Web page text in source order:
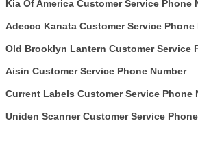
Kia Of America Customer Service Phone
Adecco Kanata Customer Service Phone
Old Brooklyn Lantern Customer Service
Aisin Customer Service Phone Number
Current Labels Customer Service Phone
Uniden Scanner Customer Service